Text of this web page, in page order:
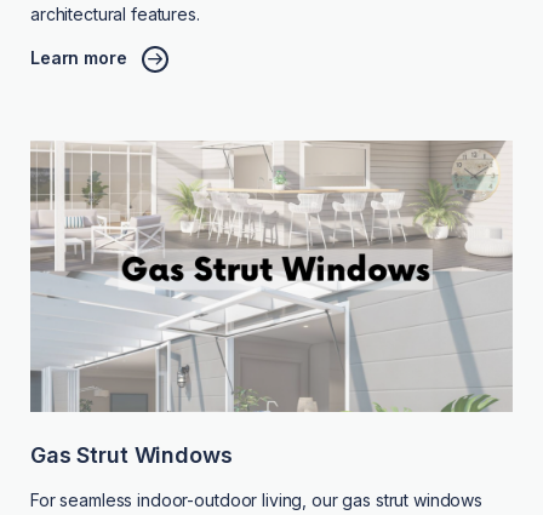
architectural features.
Learn more
Gas Strut Windows
For seamless indoor-outdoor living, our gas strut windows